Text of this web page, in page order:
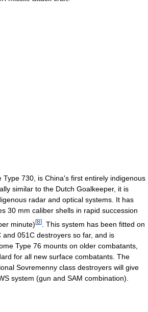
Type 730, is China's first entirely indigenous
similar to the Dutch Goalkeeper, it is
radar and optical systems. It has
30 mm caliber shells in rapid succession
minute) [8]
. This system has been fitted on
and 051C destroyers so far, and is
Type 76 mounts on older combatants,
for all new surface combatants. The
Sovremenny class destroyers will give
system (gun and SAM combination).